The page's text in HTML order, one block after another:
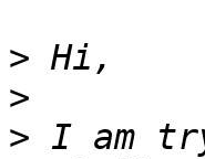
>
>
> I am